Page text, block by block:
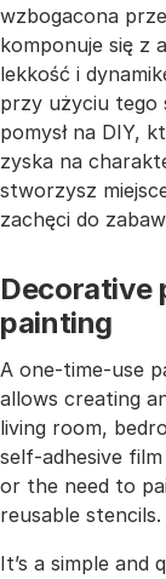
wzbogacona
komponuje się z
lekkość i
przy użyciu tego
pomysł na DIY,
zyska na
stworzysz
zachęci do
Decorative
painting
A one-time-use
allows creating
living room,
self-adhesive
or the need to
reusable stencils.
It’s a simple